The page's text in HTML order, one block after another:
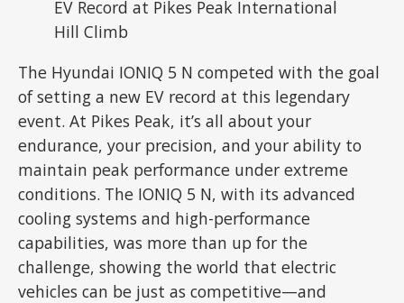
The Hyundai IONIQ 5 N competed with the goal
of setting a new EV record at this legendary
event. At Pikes Peak, it’s all about your
endurance, your precision, and your ability to
maintain peak performance under extreme
conditions. The IONIQ 5 N, with its advanced
cooling systems and high-performance
capabilities, was more than up for the
challenge, showing the world that electric
vehicles can be just as competitive—and